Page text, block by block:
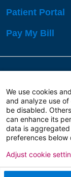
Patient Portal
Pay My Bill
Copyright 2026
Terms of Use
We use cookies
and analyze use
be disabled.
can enhance its
data is aggregated
preferences below
Adjust cookie